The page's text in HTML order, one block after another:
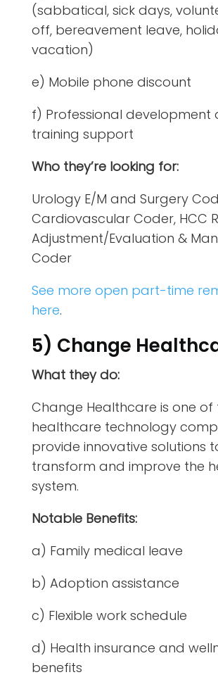
(sabbatical, sick days,
off, bereavement leave,
vacation)
e) Mobile phone discount
f) Professional development
training support
Who they’re looking for:
Urology E/M and Surgery
Cardiovascular Coder, HCC
Adjustment/Evaluation &
Coder
See more open part-time
here.
5) Change
What they do:
Change Healthcare is one
healthcare technology
provide innovative solutions
transform and improve the
system.
Notable Benefits:
a) Family medical leave
b) Adoption assistance
c) Flexible work schedule
d) Health insurance and
benefits